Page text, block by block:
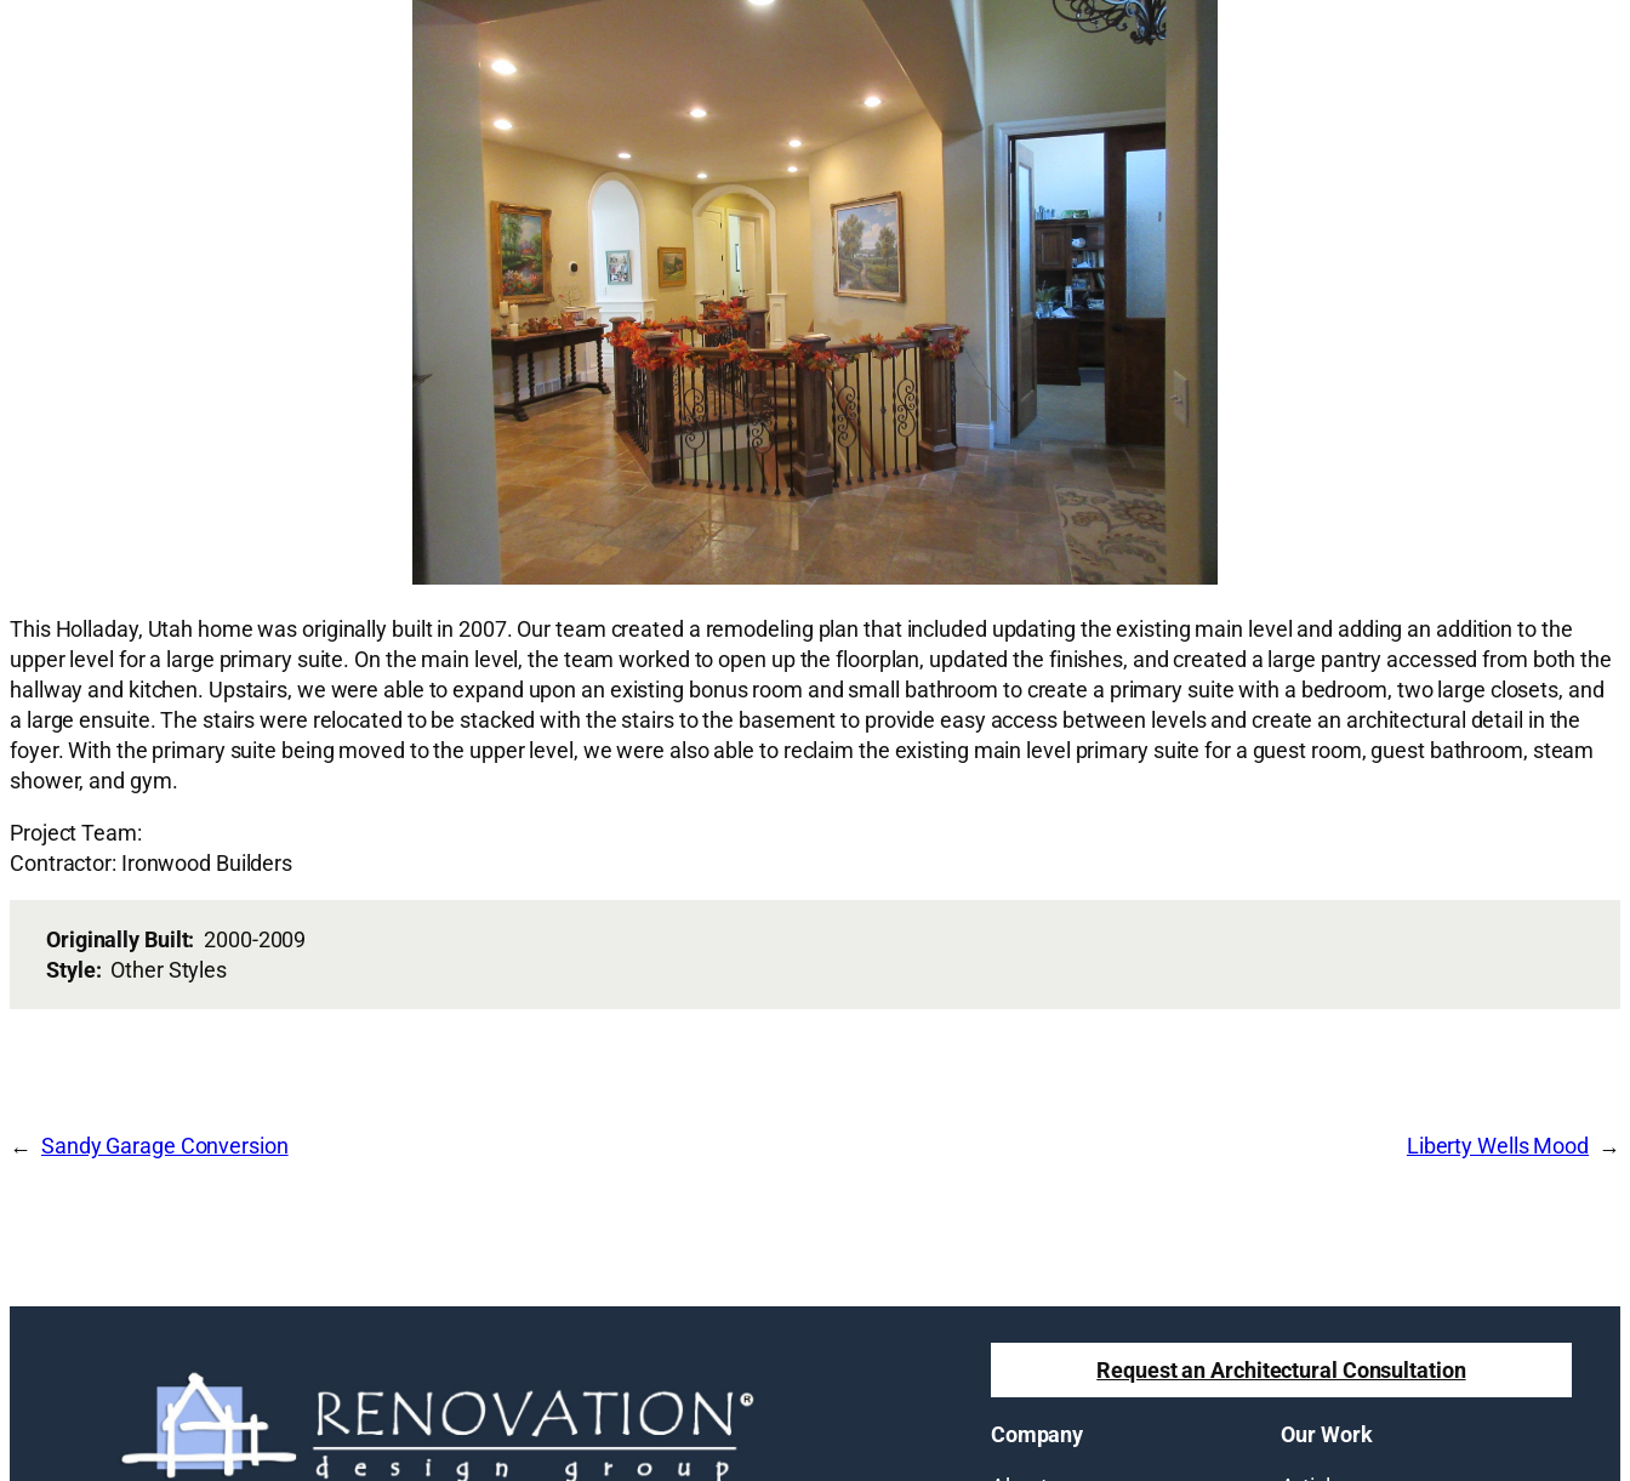
This Holladay, Utah home was originally built in 2007. Our team created a remodeling plan that included updating the existing main level and adding an addition to the
upper level for a large primary suite. On the main level, the team worked to open up the floorplan, updated the finishes, and created a large pantry accessed from both the
hallway and kitchen. Upstairs, we were able to expand upon an existing bonus room and small bathroom to create a primary suite with a bedroom, two large closets, and
a large ensuite. The stairs were relocated to be stacked with the stairs to the basement to provide easy access between levels and create an architectural detail in the
foyer. With the primary suite being moved to the upper level, we were also able to reclaim the existing main level primary suite for a guest room, guest bathroom, steam
shower, and gym.
Project Team:
Contractor: Ironwood Builders
Originally Built:2000-2009
Style: Other Styles
Sandy Garage Conversion Liberty Wells Mood
Request an Architectural Consultation
Company Our Work